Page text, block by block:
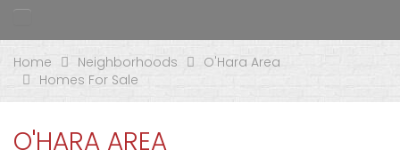
Home Neighborhoods
O'Hara Area
Homes For Sale
O'HARA AREA